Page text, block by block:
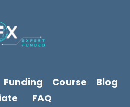
Funding Course
Blog
FAQ